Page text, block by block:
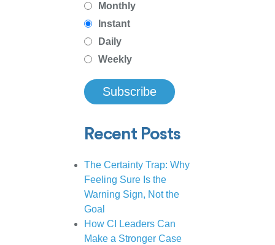
Monthly
Instant
Daily
Weekly
Recent Posts
The Certainty Trap: Why
Feeling Sure Is the
Warning Sign, Not the
Goal
How CI Leaders Can
Make a Stronger Case